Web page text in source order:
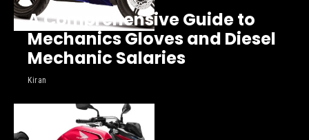
A Comprehensive Guide to
Mechanics Gloves and Diesel
Mechanic Salaries
Kiran